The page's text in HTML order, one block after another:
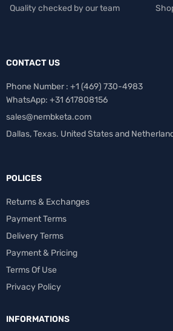
Quality checked by our team
CONTACT US
Phone Number : +1 ‪(469) 730-4983‬
WhatsApp: +31 617808156
sales@nembketa.com
Dallas, Texas. United States and
POLICES
Returns & Exchanges
Payment Terms
Delivery Terms
Payment & Pricing
Terms Of Use
Privacy Policy
INFORMATIONS